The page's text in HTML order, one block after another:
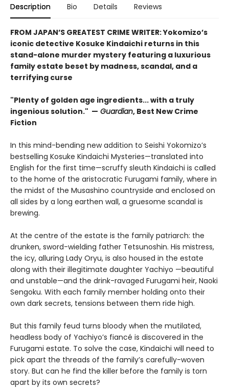
Description Bio Details Reviews
FROM JAPAN’S GREATEST CRIME WRITER: Yokomizo’s
iconic detective Kosuke Kindaichi returns in this
stand-alone murder mystery featuring a luxurious
family estate beset by madness, scandal, and a
terrifying curse
"Plenty of golden age ingredients... with a truly
ingenious solution." — Guardian, Best New Crime
Fiction
In this mind-bending new addition to Seishi Yokomizo’s
bestselling Kosuke Kindaichi Mysteries—translated into
English for the first time—scruffy sleuth Kindaichi is called
to the home of the aristocratic Furugami family, where in
the midst of the Musashino countryside and enclosed on
all sides by a long earthen wall, a gruesome scandal is
brewing.
At the centre of the estate is the family patriarch: the
drunken, sword-wielding father Tetsunoshin. His mistress,
the icy, alluring Lady Oryu, is also housed in the estate
along with their illegitimate daughter Yachiyo —beautiful
and unstable—and the drink-ravaged Furugami heir, Naoki
Sengoku. With each family member holding onto their
own dark secrets, tensions between them ride high.
But this family feud turns bloody when the mutilated,
headless body of Yachiyo’s fiancé is discovered in the
Furugami estate. To solve the case, Kindaichi will need to
pick apart the threads of the family’s carefully-woven
story. But can he find the killer before the family is torn
apart by its own secrets?